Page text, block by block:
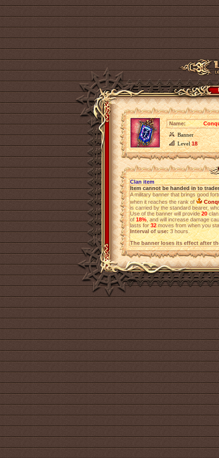
Name:
Banner
Level18
Clan item
Item cannot be handed in to trader
A military banner that brings good
when it reaches the rank of
is carried by the standard bearer,
Use of the banner will provide20clan
of18%, and will increase damage
lasts for32moves from when you
Interval of use:3 hours.
The banner loses its effect after